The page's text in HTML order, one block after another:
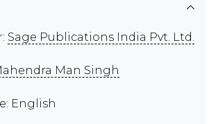
Sage Publications India Pvt. Ltd.
Man Singh
English